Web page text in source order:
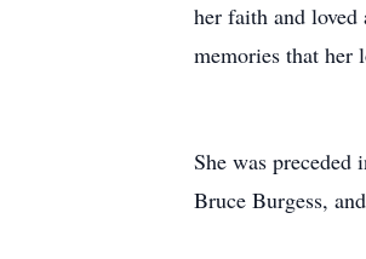
her faith and loved
memories that her
She was preceded
Bruce Burgess,